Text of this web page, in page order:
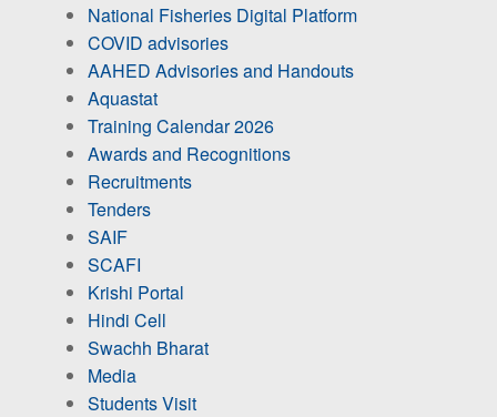
National Fisheries Digital Platform
COVID advisories
AAHED Advisories and Handouts
Aquastat
Training Calendar 2026
Awards and Recognitions
Recruitments
Tenders
SAIF
SCAFI
Krishi Portal
Hindi Cell
Swachh Bharat
Media
Students Visit